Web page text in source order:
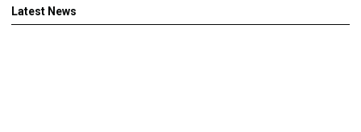
Latest News